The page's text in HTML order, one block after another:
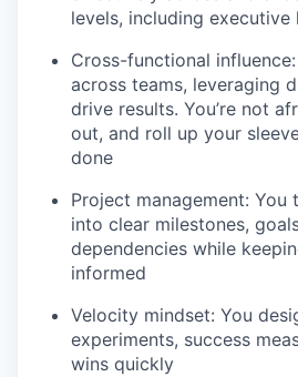
levels, including executive
Cross-functional
across teams, leveraging
drive results. You’re not
out, and roll up your
done
Project management: You
into clear milestones,
dependencies while
informed
Velocity mindset: You
experiments, success
wins quickly